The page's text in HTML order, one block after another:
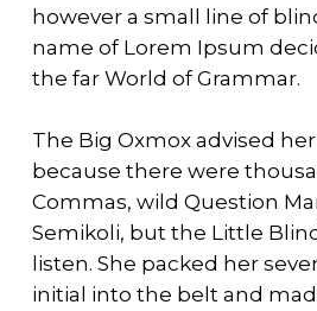
however a small line of
name of Lorem Ipsum
the far World of Grammar.
The Big Oxmox advised
because there were
Commas, wild Question
Semikoli, but the Little
listen. She packed her
initial into the belt and